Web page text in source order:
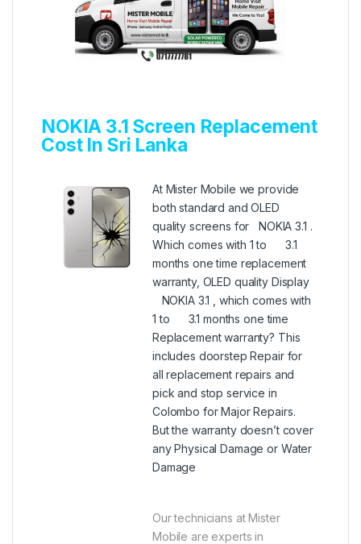
NOKIA 3.1 Screen Replacement
Cost In Sri Lanka
At Mister Mobile we provide
both standard and OLED
quality screens for NOKIA 3.1 .
Which comes with 1 to 3.1
months one time replacement
warranty, OLED quality Display
NOKIA 3.1 , which comes with
1 to 3.1 months one time
Replacement warranty? This
includes doorstep Repair for
all replacement repairs and
pick and stop service in
Colombo for Major Repairs.
But the warranty doesn’t cover
any Physical Damage or Water
Damage
Our technicians at Mister
Mobile are experts in